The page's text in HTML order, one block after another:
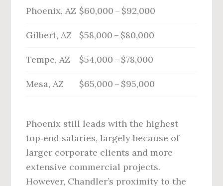
Phoenix, AZ $60,000 – $92,000
Gilbert, AZ $58,000 – $80,000
Tempe, AZ $54,000 – $78,000
Mesa, AZ $65,000 – $95,000
Phoenix still leads with the highest
top‑end salaries, largely because of
larger corporate clients and more
extensive commercial projects.
However, Chandler’s proximity to the